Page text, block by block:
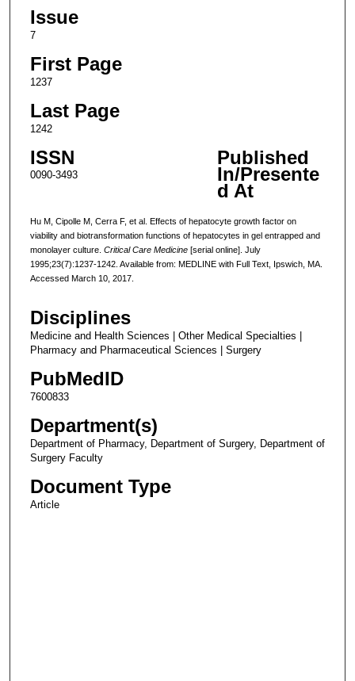
Issue
7
First Page
1237
Last Page
1242
ISSN
0090-3493
Published
In/Presente
d At
Hu M, Cipolle M, Cerra F, et al. Effects of hepatocyte growth factor on
viability and biotransformation functions of hepatocytes in gel entrapped and
monolayer culture. Critical Care Medicine[serial online]. July
1995;23(7):1237-1242. Available from: MEDLINE with Full Text, Ipswich, MA.
Accessed March 10, 2017.
Disciplines
Medicine and Health Sciences | Other Medical Specialties |
Pharmacy and Pharmaceutical Sciences | Surgery
PubMedID
7600833
Department(s)
Department of Pharmacy, Department of Surgery, Department of
Surgery Faculty
Document Type
Article